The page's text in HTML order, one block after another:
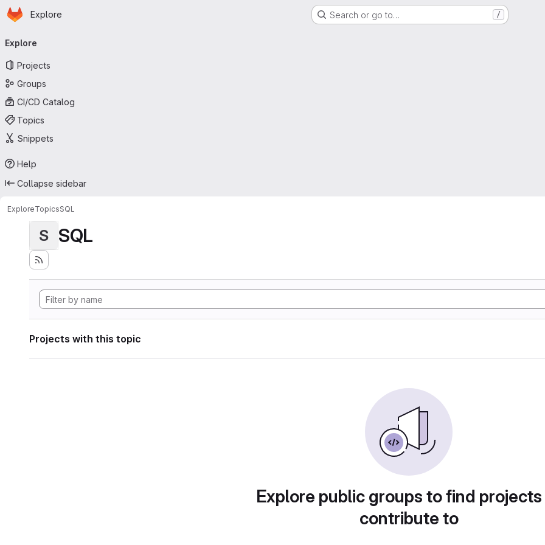
Skip to main content
Homepage
Explore Search or go to… /
navigation
Explore
Projects
Groups
CI/CD Catalog
Topics
Snippets
Help
Collapse sidebar
ExploreTopicsSQL
S SQL
Projects with this topic
Explore public groups to find
contribute to